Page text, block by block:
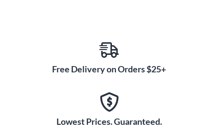
Free Delivery on Orders $25+
Lowest Prices. Guaranteed.